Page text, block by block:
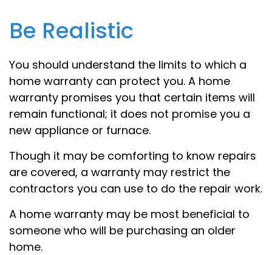
Be Realistic
You should understand the limits to which a
home warranty can protect you. A home
warranty promises you that certain items will
remain functional; it does not promise you a
new appliance or furnace.
Though it may be comforting to know repairs
are covered, a warranty may restrict the
contractors you can use to do the repair work.
A home warranty may be most beneficial to
someone who will be purchasing an older
home.